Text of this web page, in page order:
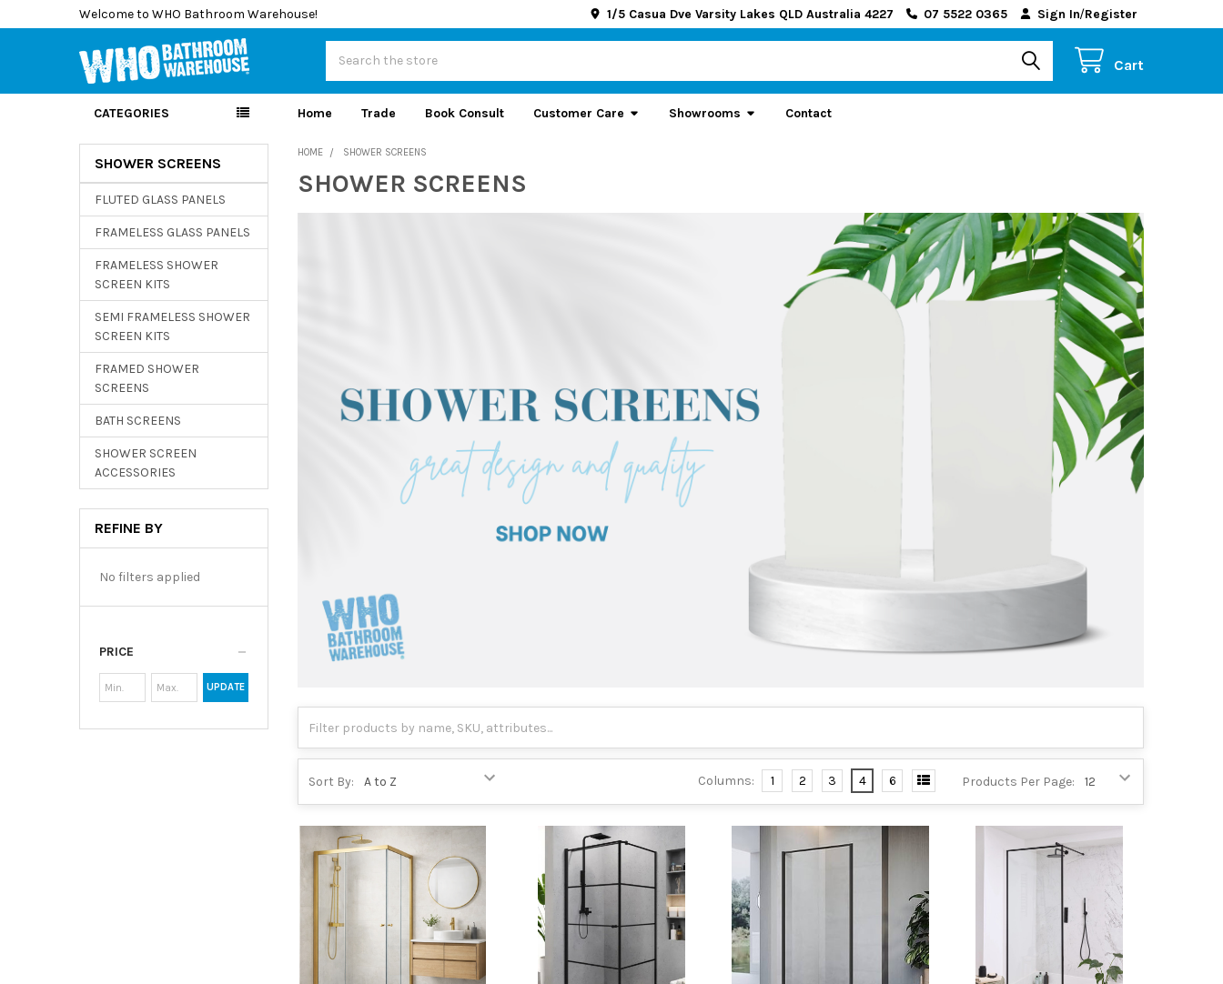
Welcome to WHO Bathroom Warehouse! 1/5 Casua Dve Varsity Lakes QLD Australia 4227 07 5522 0365 Sign In/Register
Cart
CATEGORIES Home Trade Book Consult Customer Care Showrooms Contact
Sidebar
SHOWER SCREENS
FLUTED GLASS PANELS
FRAMELESS GLASS PANELS
FRAMELESS SHOWER
SCREEN KITS
SEMI FRAMELESS SHOWER
SCREEN KITS
FRAMED SHOWER
SCREENS
BATH SCREENS
SHOWER SCREEN
ACCESSORIES
REFINE BY
No filters applied
PRICE
UPDATE
HOME SHOWER SCREENS
SHOWER SCREENS
Sort By: Products Per Page:
Columns: 1 2 3 4 6